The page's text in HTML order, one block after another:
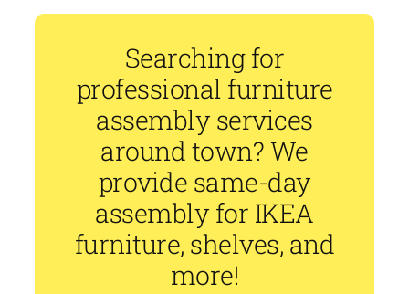
Searching for
professional furniture
assembly services
around town? We
provide same-day
assembly for IKEA
furniture, shelves, and
more!